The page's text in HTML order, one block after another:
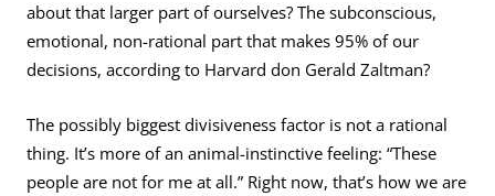
about that larger part of ourselves? The subconscious,
emotional, non-rational part that makes 95% of our
decisions, according to Harvard don Gerald Zaltman?
The possibly biggest divisiveness factor is not a rational
thing. It’s more of an animal-instinctive feeling: “These
people are not for me at all.” Right now, that’s how we are